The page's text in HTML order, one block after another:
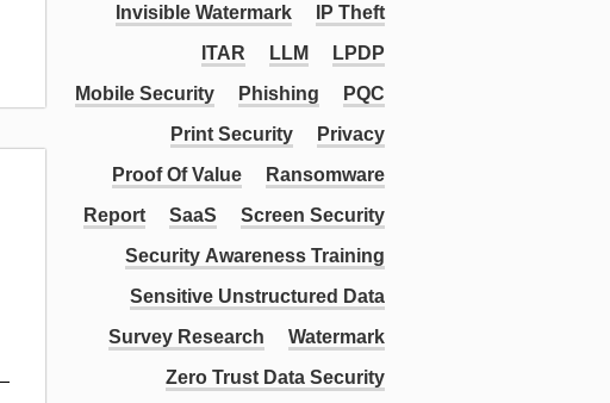
Invisible Watermark
IP Theft
ITAR
LLM
LPDP
Mobile Security
Phishing
PQC
Print Security
Privacy
Proof Of Value
Ransomware
Report
SaaS
Screen Security
Security Awareness Training
Sensitive Unstructured Data
Survey Research
Watermark
Zero Trust Data Security